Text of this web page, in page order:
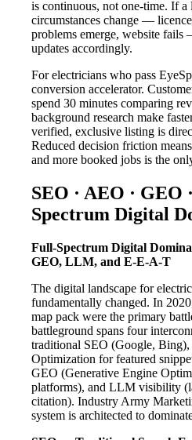
is continuous, not one-time. If a
circumstances change —
problems emerge, website fails
updates accordingly.
For electricians who pass
conversion accelerator.
spend 30 minutes comparing
background research make
verified, exclusive listing is
Reduced decision friction
and more booked jobs is the
SEO · AEO ·
Spectrum Digital
Full-Spectrum Digital
GEO, LLM, and E-E-A-T
The digital landscape for
fundamentally changed. In
map pack were the primary
battleground spans four
traditional SEO (Google,
Optimization for featured
GEO (Generative Engine
platforms), and LLM visibility
citation). Industry Army
system is architected to